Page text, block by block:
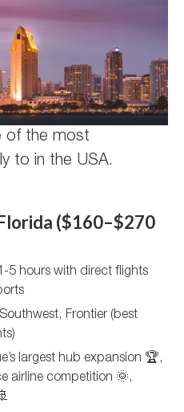
of the most
to in the USA.
($160–$270
1-5 hours with direct flights
Frontier (best
largest hub expansion 🏆,
airline competition 🌞,